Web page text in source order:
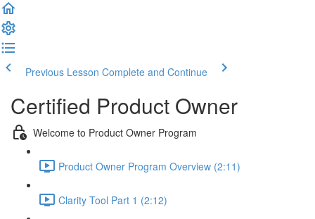
Previous Lesson Complete and Continue
Certified Product Owner
Welcome to Product Owner Program
Product Owner Program Overview (2:11)
Clarity Tool Part 1 (2:12)